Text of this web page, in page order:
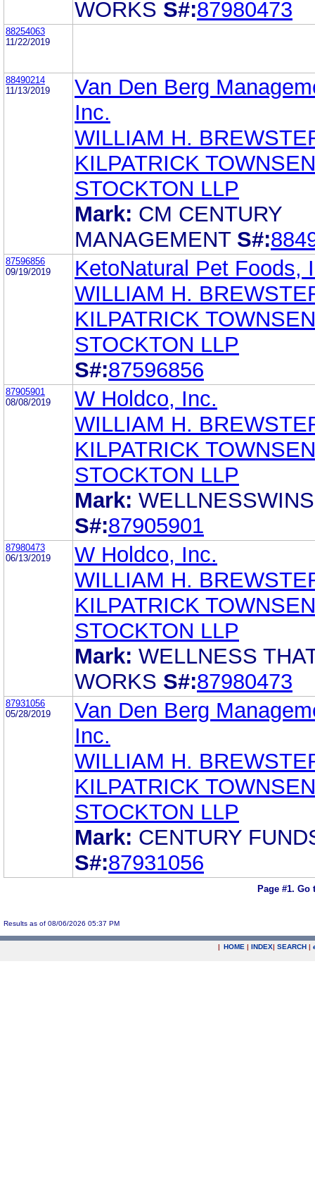
WORKS S#:87980473
88254063
11/22/2019
88490214
11/13/2019
Van Den Berg
Inc.
WILLIAM H.
KILPATRICK
STOCKTON LLP
Mark: CM CENTURY
MANAGEMENT S#:
87596856
09/19/2019
KetoNatural Pet Foods,
WILLIAM H.
KILPATRICK
STOCKTON LLP
S#:87596856
87905901
08/08/2019
W Holdco, Inc.
WILLIAM H.
KILPATRICK
STOCKTON LLP
Mark: WELLNESSWINS
S#:87905901
87980473
06/13/2019
W Holdco, Inc.
WILLIAM H.
KILPATRICK
STOCKTON LLP
Mark: WELLNESS
WORKS S#:87980473
87931056
05/28/2019
Van Den Berg
Inc.
WILLIAM H.
KILPATRICK
STOCKTON LLP
Mark: CENTURY
S#:87931056
Page #1. Go
Results as of 08/06/2026 05:37 PM
| HOME | INDEX| SEARCH |